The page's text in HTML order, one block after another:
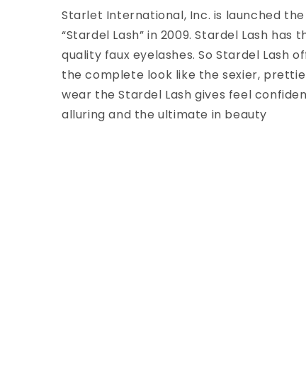
Starlet International, Inc. is launched the
“Stardel Lash” in 2009. Stardel Lash
quality faux eyelashes. So Stardel Lash
the complete look like the sexier,
wear the Stardel Lash gives feel
alluring and the ultimate in beauty